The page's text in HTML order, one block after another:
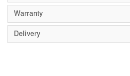
Warranty
Delivery